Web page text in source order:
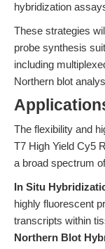
hybridization
These strategies
probe synthesis
including
Northern blot
The flexibility and
T7 High Yield Cy5
a broad spectrum
In Situ
highly fluorescent
transcripts within
Northern Blot